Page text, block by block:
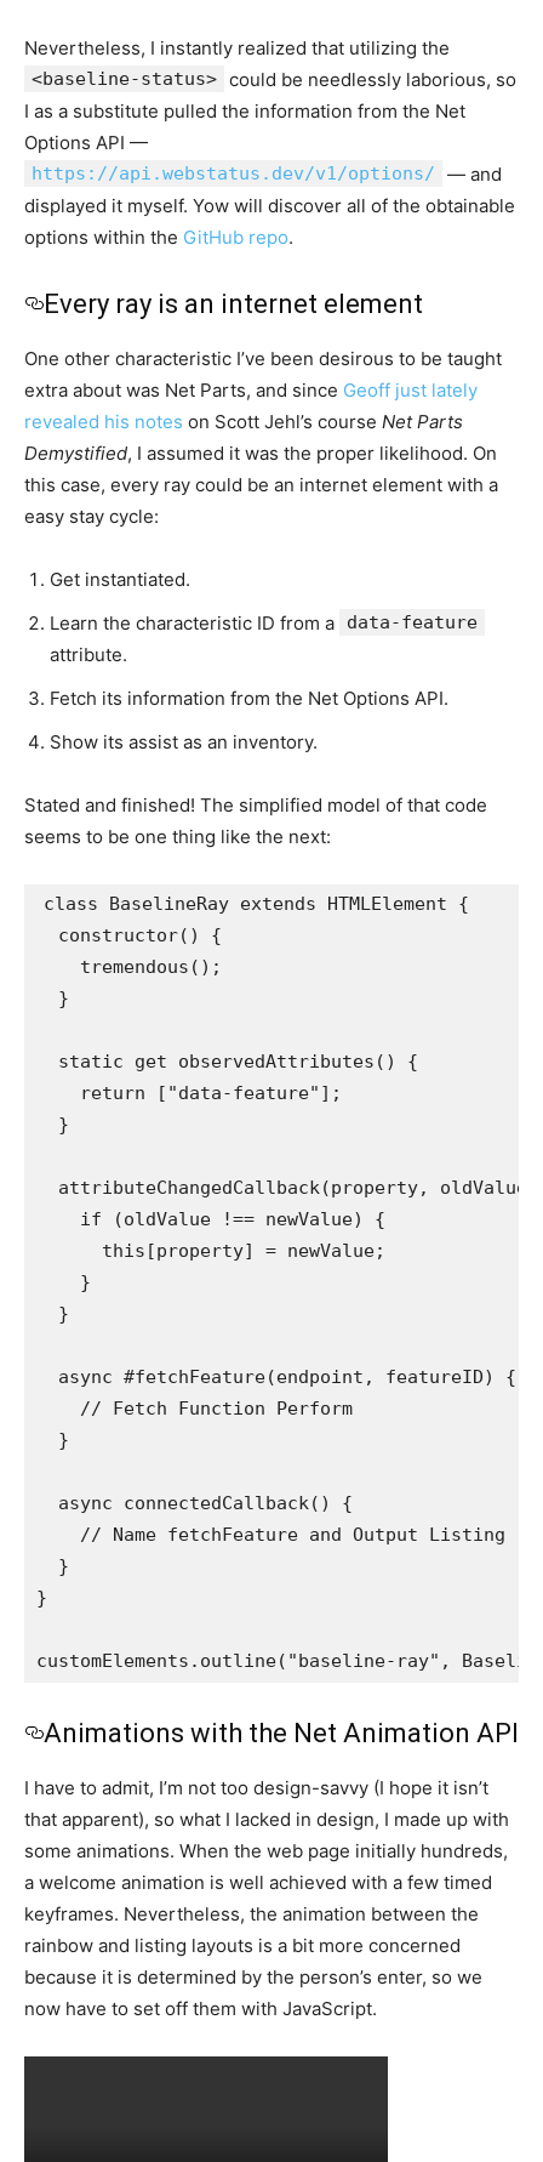
Nevertheless, I instantly realized that utilizing the
<baseline-status> could be needlessly laborious, so
I as a substitute pulled the information from the Net
Options API —
https://api.webstatus.dev/v1/options/
— and
displayed it myself. Yow will discover all of the obtainable
options within the GitHub repo.
Every ray is an internet element
One other characteristic I’ve been desirous to be taught
extra about was Net Parts, and since Geoff just lately
revealed his notes on Scott Jehl’s course Net Parts
Demystified, I assumed it was the proper likelihood. On
this case, every ray could be an internet element with a
easy stay cycle:
Get instantiated.
Learn the characteristic ID from a
data-feature
attribute.
Fetch its information from the Net Options API.
Show its assist as an inventory.
Stated and finished! The simplified model of that code
seems to be one thing like the next:
class BaselineRay extends HTMLElement {
  constructor() {
    tremendous();
  }
  static get observedAttributes() {
    return ["data-feature"];
  }
attributeChangedCallback(property,
    if (oldValue !== newValue) {
      this[property] = newValue;
    }
  }
  async #fetchFeature(endpoint, featureID) {
    // Fetch Function Perform
  }
  async connectedCallback() {
    // Name fetchFeature and Output Listing
  }
}
customElements.outline("baseline-ray",
Animations with the Net Animation API
I have to admit, I’m not too design-savvy (I hope it isn’t
that apparent), so what I lacked in design, I made up with
some animations. When the web page initially hundreds,
a welcome animation is well achieved with a few timed
keyframes. Nevertheless, the animation between the
rainbow and listing layouts is a bit more concerned
because it is determined by the person’s enter, so we
now have to set off them with JavaScript.